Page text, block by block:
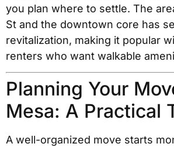
you plan where to settle. The
St and the downtown core has
revitalization, making it popular
renters who want walkable
Planning Your
Mesa: A Practical
A well-organized move starts